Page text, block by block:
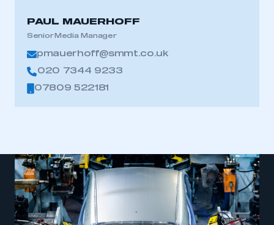
PAUL MAUERHOFF
Senior Media Manager
pmauerhoff@smmt.co.uk
020 7344 9233
07809 522181